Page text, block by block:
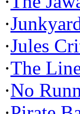
·
·Jules
·The
·No